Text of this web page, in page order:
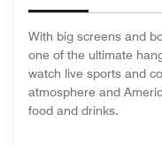
With big screens and
one of the ultimate
watch live sports and
atmosphere and
food and drinks.